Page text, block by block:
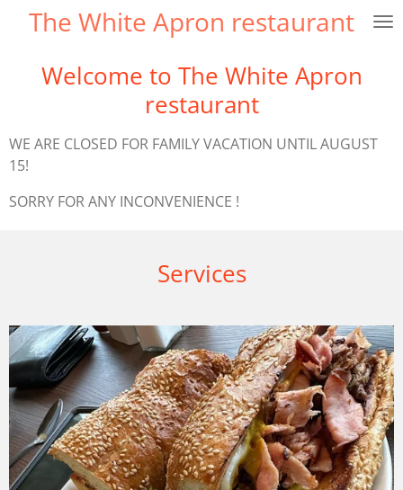
Skip
content
The White Apron restaurant
Welcome to The White Apron
restaurant
WE ARE CLOSED FOR FAMILY VACATION UNTIL AUGUST
15!
SORRY FOR ANY INCONVENIENCE !
Services